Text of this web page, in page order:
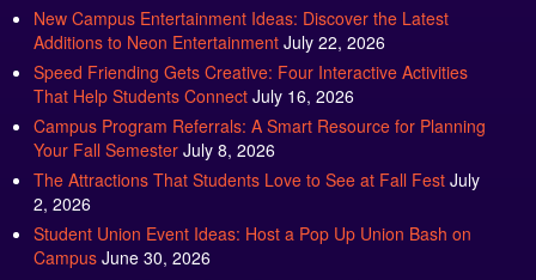
New Campus Entertainment Ideas: Discover the Latest
Additions to Neon Entertainment July 22, 2026
Speed Friending Gets Creative: Four Interactive Activities
That Help Students Connect July 16, 2026
Campus Program Referrals: A Smart Resource for Planning
Your Fall Semester July 8, 2026
The Attractions That Students Love to See at Fall Fest July
2, 2026
Student Union Event Ideas: Host a Pop Up Union Bash on
Campus June 30, 2026